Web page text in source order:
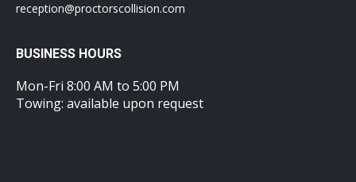
reception@proctorscollision.com
BUSINESS HOURS
Mon-Fri 8:00 AM to 5:00 PM
Towing: available upon request